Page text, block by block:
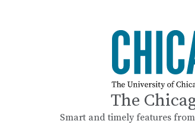
The
Smart and timely features